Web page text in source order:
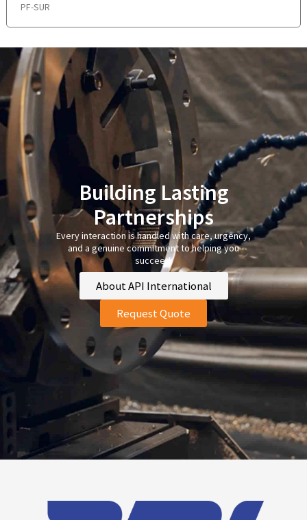
PF-SUR
Building Lasting
Partnerships
Every interaction is handled with care, urgency,
and a genuine commitment to helping you
succeed.
About API International
Request Quote